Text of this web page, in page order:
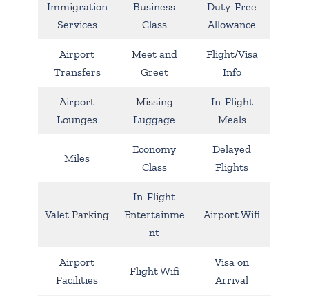
Immigration
Services
Business
Class
Duty-Free
Allowance
Airport
Transfers
Meet and
Greet
Flight/Visa
Info
Airport
Lounges
Missing
Luggage
In-Flight
Meals
Miles
Economy
Class
Delayed
Flights
Valet Parking
In-Flight
Entertainme
nt
Airport Wifi
Airport
Facilities
Flight Wifi
Visa on
Arrival